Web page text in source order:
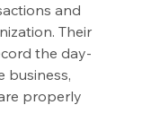
and
Their
the day-
business,
properly